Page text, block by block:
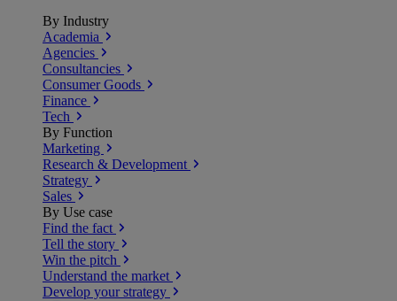
By Industry
Academia
Agencies
Consultancies
Consumer Goods
Finance
Tech
By Function
Marketing
Research & Development
Strategy
Sales
By Use case
Find the fact
Tell the story
Win the pitch
Understand the market
Develop your strategy